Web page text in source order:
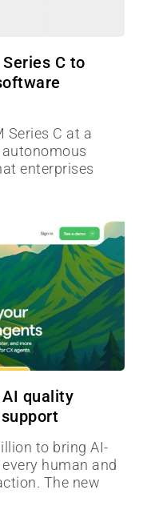
C to
Series C at a
enterprises
AI quality
to bring AI-
human and
The new